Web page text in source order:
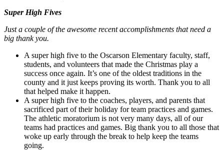
Super High Fives
Just a couple of the awesome recent accomplishments that need a
big thank you.
A super high five to the Oscarson Elementary faculty, staff,
students, and volunteers that made the Christmas play a
success once again. It’s one of the oldest traditions in the
county and it just keeps proving its worth. Thank you to all
that helped make it happen.
A super high five to the coaches, players, and parents that
sacrificed part of their holiday for team practices and games.
The athletic moratorium is not very many days, all of our
teams had practices and games. Big thank you to all those that
woke up early through the break to help keep the teams
going.